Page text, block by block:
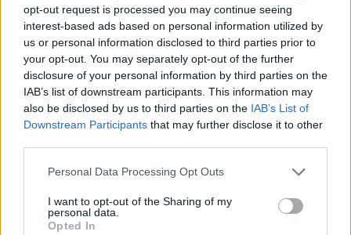
opt-out request is processed you may continue seeing
interest-based ads based on personal information utilized by
us or personal information disclosed to third parties prior to
your opt-out. You may separately opt-out of the further
disclosure of your personal information by third parties on the
IAB’s list of downstream participants. This information may
also be disclosed by us to third parties on the IAB’s List of
Downstream Participants that may further disclose it to other
Personal Data Processing Opt Outs
I want to opt-out of the Sharing of my
personal data.
Opted In
Neověřeno
0 uživatelům se líbí